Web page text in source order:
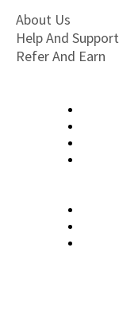
About Us
Help And Support
Refer And Earn